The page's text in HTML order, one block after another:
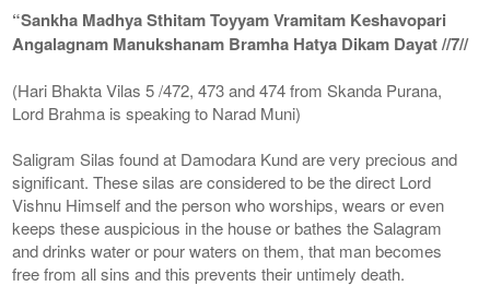
“Sankha Madhya Sthitam Toyyam Vramitam Keshavopari
Angalagnam Manukshanam Bramha Hatya Dikam Dayat //7//
(Hari Bhakta Vilas 5 /472, 473 and 474 from Skanda Purana,
Lord Brahma is speaking to Narad Muni)
Saligram Silas found at Damodara Kund are very precious and
significant. These silas are considered to be the direct Lord
Vishnu Himself and the person who worships, wears or even
keeps these auspicious in the house or bathes the Salagram
and drinks water or pour waters on them, that man becomes
free from all sins and this prevents their untimely death.